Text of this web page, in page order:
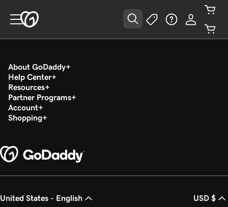
About GoDaddy
Help Center
Resources
Partner Programs
Account
Shopping
United States - English USD $